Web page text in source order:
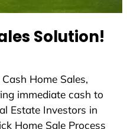
Solution!
Home Sales,
immediate cash to
Estate Investors in
Home Sale Process